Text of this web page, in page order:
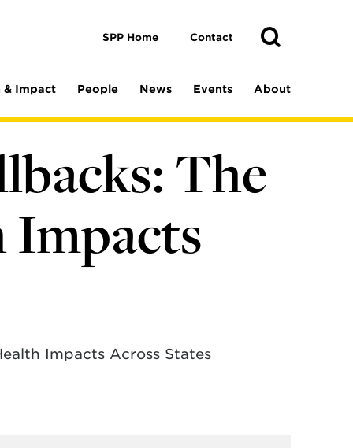
SPP Home Contact
Search
& Impact People News Events About
The
Impacts
Impacts Across States